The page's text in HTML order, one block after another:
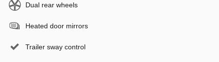
Dual rear wheels
Heated door mirrors
Trailer sway control